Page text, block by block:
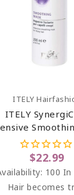
Add To Cart
ITELY
ITELY
For Frizzy Hair
$22.99
100 In
Hair becomes